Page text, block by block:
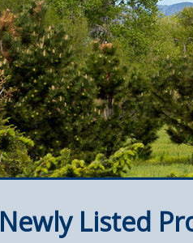
Newly Listed